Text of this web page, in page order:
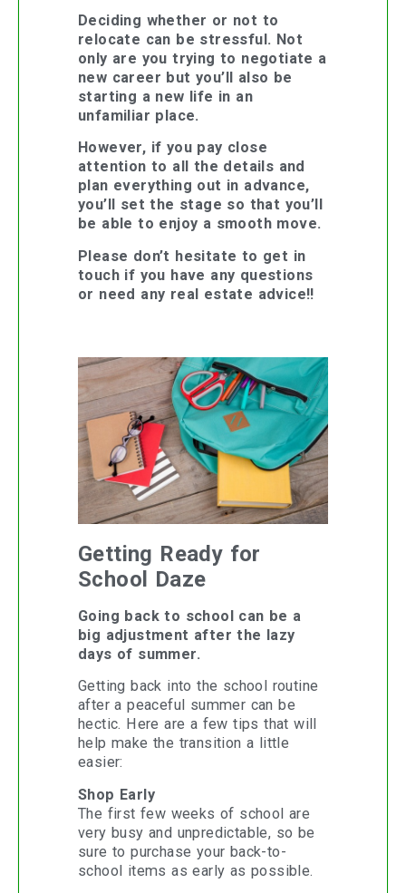
Deciding whether or not to
relocate can be stressful. Not
only are you trying to negotiate a
new career but you’ll also be
starting a new life in an
unfamiliar place.
However, if you pay close
attention to all the details and
plan everything out in advance,
you’ll set the stage so that you’ll
be able to enjoy a smooth move.
Please don’t hesitate to get in
touch if you have any questions
or need any real estate advice!!
Getting Ready for
School Daze
Going back to school can be a
big adjustment after the lazy
days of summer.
Getting back into the school routine
after a peaceful summer can be
hectic. Here are a few tips that will
help make the transition a little
easier:
Shop Early
The first few weeks of school are
very busy and unpredictable, so be
sure to purchase your back-to-
school items as early as possible.